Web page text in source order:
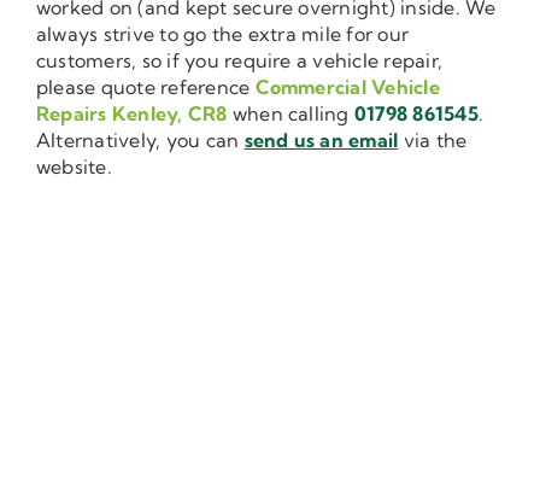
worked on (and kept secure overnight) inside. We
always strive to go the extra mile for our
customers, so if you require a vehicle repair,
please quote reference Commercial Vehicle
Repairs Kenley, CR8 when calling 01798 861545.
Alternatively, you can send us an email via the
website.